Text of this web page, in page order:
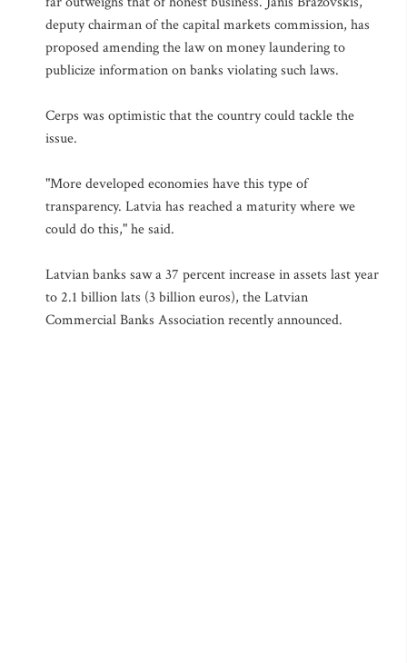
deputy chairman of the capital markets commission, has
proposed amending the law on money laundering to
publicize information on banks violating such laws.
Cerps was optimistic that the country could tackle the
issue.
"More developed economies have this type of
transparency. Latvia has reached a maturity where we
could do this," he said.
Latvian banks saw a 37 percent increase in assets last year
to 2.1 billion lats (3 billion euros), the Latvian
Commercial Banks Association recently announced.